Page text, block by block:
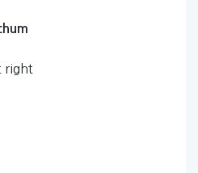
right